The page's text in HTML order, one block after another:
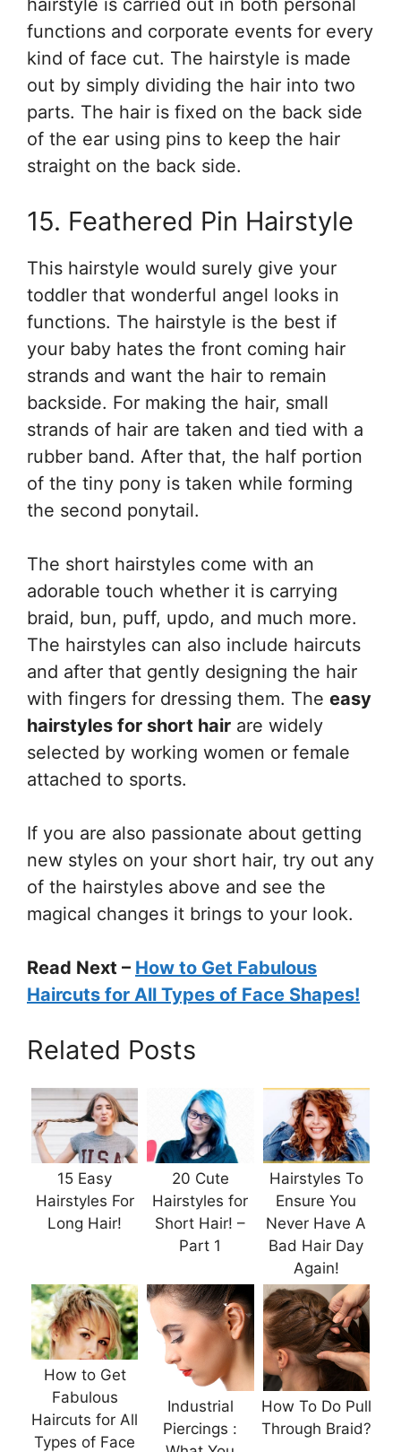
hairstyle is carried out in both personal
functions and corporate events for every
kind of face cut. The hairstyle is made
out by simply dividing the hair into two
parts. The hair is fixed on the back side
of the ear using pins to keep the hair
straight on the back side.
15. Feathered Pin Hairstyle
This hairstyle would surely give your
toddler that wonderful angel looks in
functions. The hairstyle is the best if
your baby hates the front coming hair
strands and want the hair to remain
backside. For making the hair, small
strands of hair are taken and tied with a
rubber band. After that, the half portion
of the tiny pony is taken while forming
the second ponytail.
The short hairstyles come with an
adorable touch whether it is carrying
braid, bun, puff, updo, and much more.
The hairstyles can also include haircuts
and after that gently designing the hair
with fingers for dressing them. The easy
hairstyles for short hair are widely
selected by working women or female
attached to sports.
If you are also passionate about getting
new styles on your short hair, try out any
of the hairstyles above and see the
magical changes it brings to your look.
Read Next – How to Get Fabulous
Haircuts for All Types of Face Shapes!
Related Posts
15 Easy
Hairstyles For
Long Hair!
20 Cute
Hairstyles for
Short Hair! –
Part 1
Hairstyles To
Ensure You
Never Have A
Bad Hair Day
Again!
How to Get
Fabulous
Haircuts for All
Types of Face
Industrial
Piercings :
How To Do Pull
Through Braid?